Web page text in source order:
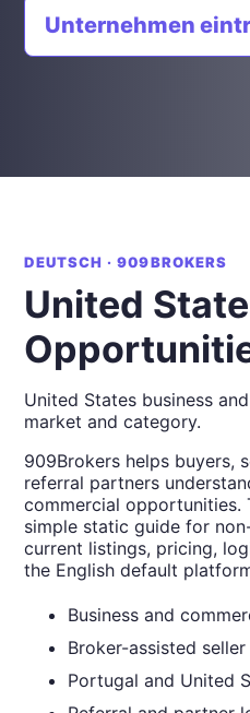
Unternehmen
DEUTSCH · 909BROKERS
United
United States business
market and category.
909Brokers helps buyers,
referral partners
commercial opportunities.
simple static guide for
current listings, pricing,
the English default
Business and
Broker-assisted
Portugal and United